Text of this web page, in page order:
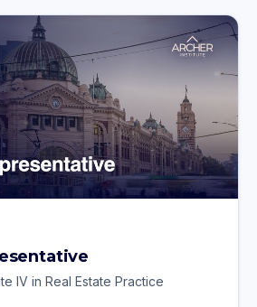
IV in Real Estate Practice